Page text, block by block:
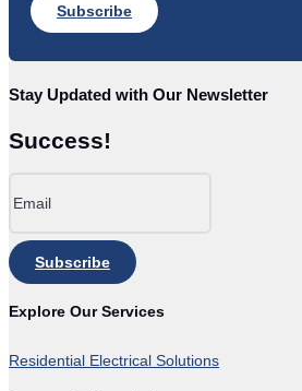
Subscribe
Stay Updated with Our Newsletter
Success!
Subscribe
Explore Our Services
Residential Electrical Solutions